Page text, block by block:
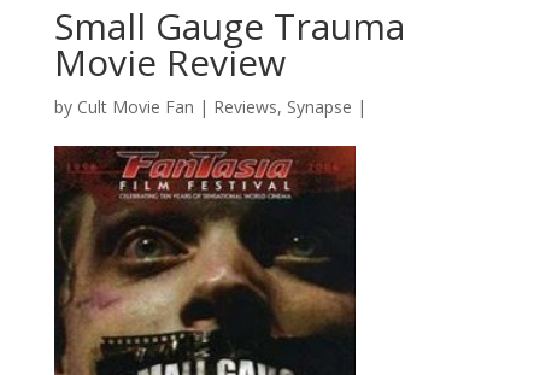
Small Gauge Trauma
Movie Review
by Cult Movie Fan | Reviews, Synapse |